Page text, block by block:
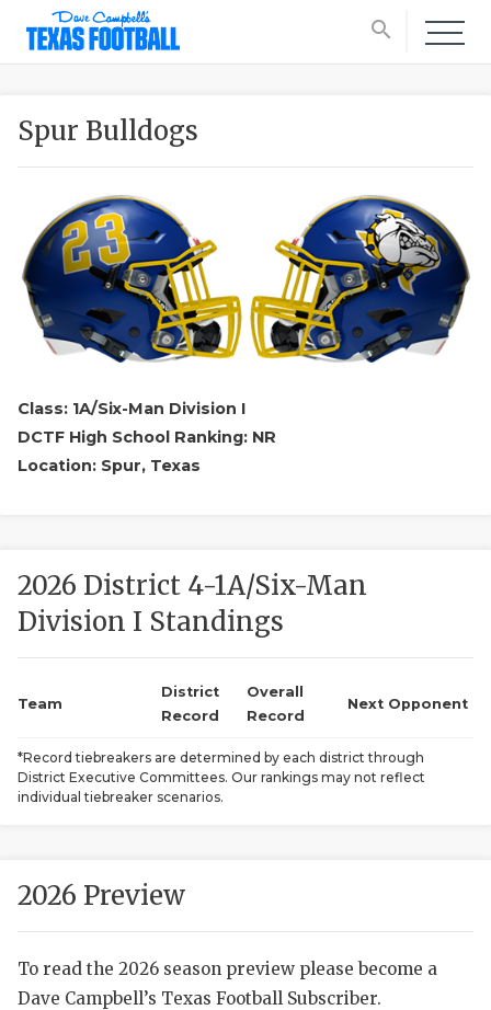
search
SCORES
Spur Bulldogs
Class: 1A/Six-Man Division I
DCTF High School Ranking: NR
Location: Spur, Texas
2026 District 4-1A/Six-Man
Division I Standings
Team
District
Record
Overall
Record
Next Opponent
*Record tiebreakers are determined by each district through
District Executive Committees. Our rankings may not reflect
individual tiebreaker scenarios.
2026 Preview
To read the 2026 season preview please become a
Dave Campbell’s Texas Football Subscriber.